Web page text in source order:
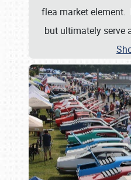
flea market element.
but ultimately serve